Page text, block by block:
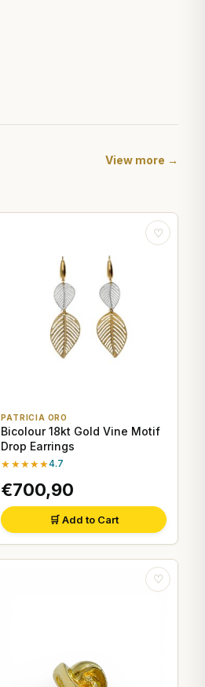
View more →
♡
PATRICIA ORO
Bicolour 18kt Gold Vine Motif
Drop Earrings
★★★★★4.7
€700,90
🛒 Add to Cart
♡